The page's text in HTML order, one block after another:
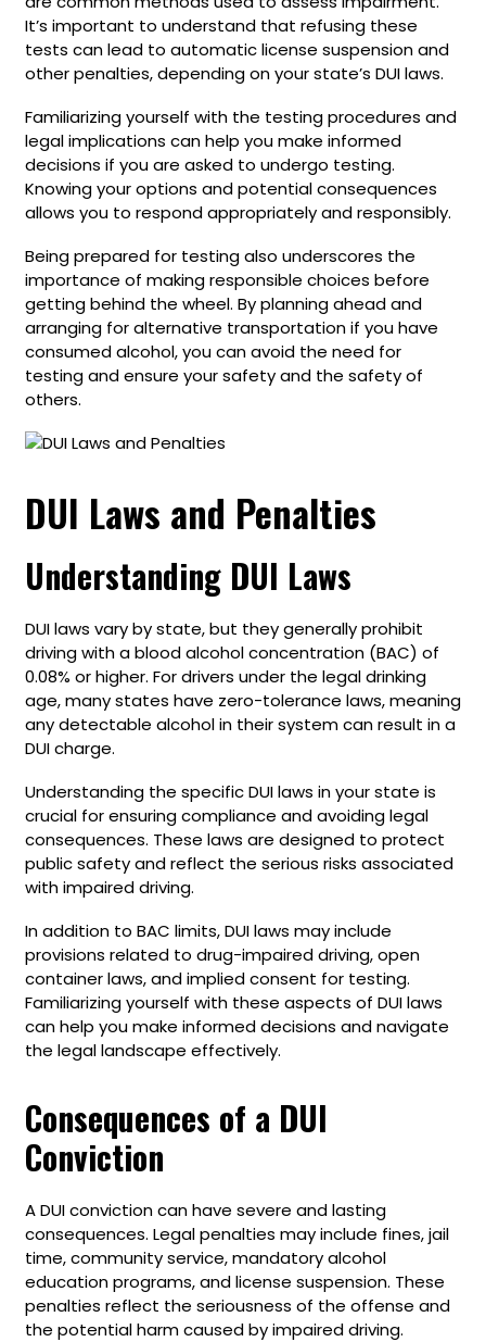
It’s important to understand that refusing these
tests can lead to automatic license suspension and
other penalties, depending on your state’s DUI laws.
Familiarizing yourself with the testing procedures and
legal implications can help you make informed
decisions if you are asked to undergo testing.
Knowing your options and potential consequences
allows you to respond appropriately and responsibly.
Being prepared for testing also underscores the
importance of making responsible choices before
getting behind the wheel. By planning ahead and
arranging for alternative transportation if you have
consumed alcohol, you can avoid the need for
testing and ensure your safety and the safety of
others.
DUI Laws and Penalties
Understanding DUI Laws
DUI laws vary by state, but they generally prohibit
driving with a blood alcohol concentration (BAC) of
0.08% or higher. For drivers under the legal drinking
age, many states have zero-tolerance laws, meaning
any detectable alcohol in their system can result in a
DUI charge.
Understanding the specific DUI laws in your state is
crucial for ensuring compliance and avoiding legal
consequences. These laws are designed to protect
public safety and reflect the serious risks associated
with impaired driving.
In addition to BAC limits, DUI laws may include
provisions related to drug-impaired driving, open
container laws, and implied consent for testing.
Familiarizing yourself with these aspects of DUI laws
can help you make informed decisions and navigate
the legal landscape effectively.
Consequences of a DUI
Conviction
A DUI conviction can have severe and lasting
consequences. Legal penalties may include fines, jail
time, community service, mandatory alcohol
education programs, and license suspension. These
penalties reflect the seriousness of the offense and
the potential harm caused by impaired driving.